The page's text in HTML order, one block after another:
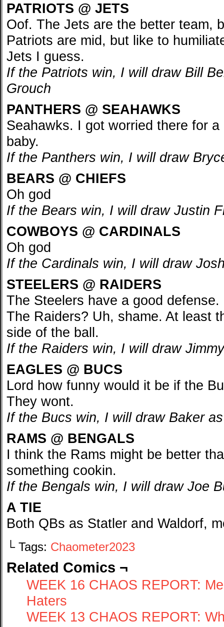
PATRIOTS @ JETS
Oof. The Jets are the better team,
Patriots are mid, but like to
Jets I guess.
If the Patriots win, I will draw Bill
Grouch
PANTHERS @ SEAHAWKS
Seahawks. I got worried there for a
baby.
If the Panthers win, I will draw
BEARS @ CHIEFS
Oh god
If the Bears win, I will draw Justin
COWBOYS @ CARDINALS
Oh god
If the Cardinals win, I will draw
STEELERS @ RAIDERS
The Steelers have a good
The Raiders? Uh, shame. At least
side of the ball.
If the Raiders win, I will draw
EAGLES @ BUCS
Lord how funny would it be if the
They wont.
If the Bucs win, I will draw Baker
RAMS @ BENGALS
I think the Rams might be better
something cookin.
If the Bengals win, I will draw Joe
A TIE
Both QBs as Statler and Waldorf,
└ Tags: Chaometer2023
Related Comics ¬
WEEK 16 CHAOS REPORT:
Haters
WEEK 13 CHAOS REPORT: